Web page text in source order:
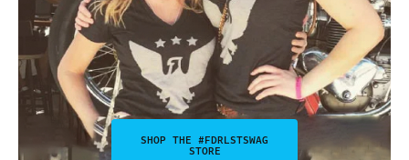
SHOP THE #FDRLSTSWAG
STORE